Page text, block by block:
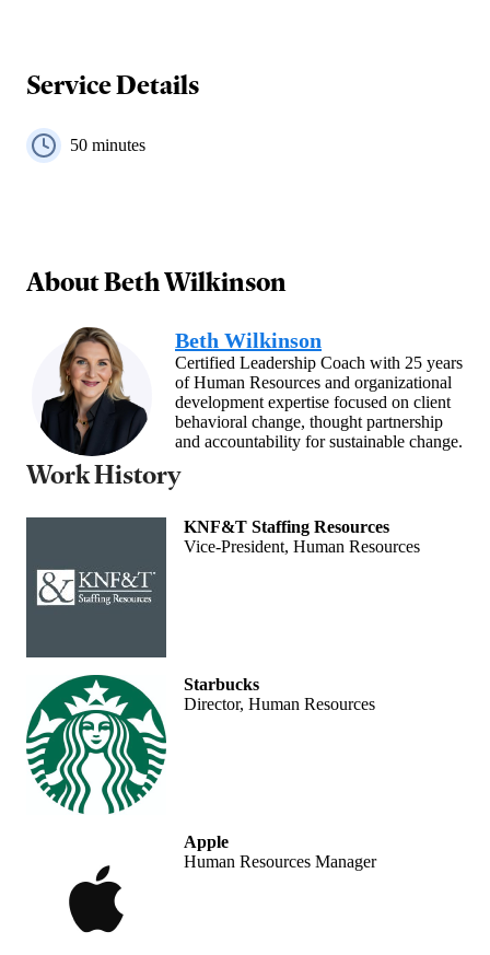
Service Details
50 minutes
AboutBeth Wilkinson
Beth Wilkinson
Certified Leadership Coach with 25 years
of Human Resources and organizational
development expertise focused on client
behavioral change, thought partnership
and accountability for sustainable change.
Work History
KNF&T Staffing Resources
Vice-President, Human Resources
Starbucks
Director, Human Resources
Apple
Human Resources Manager